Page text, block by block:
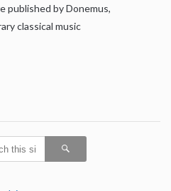
published by Donemus,
classical music